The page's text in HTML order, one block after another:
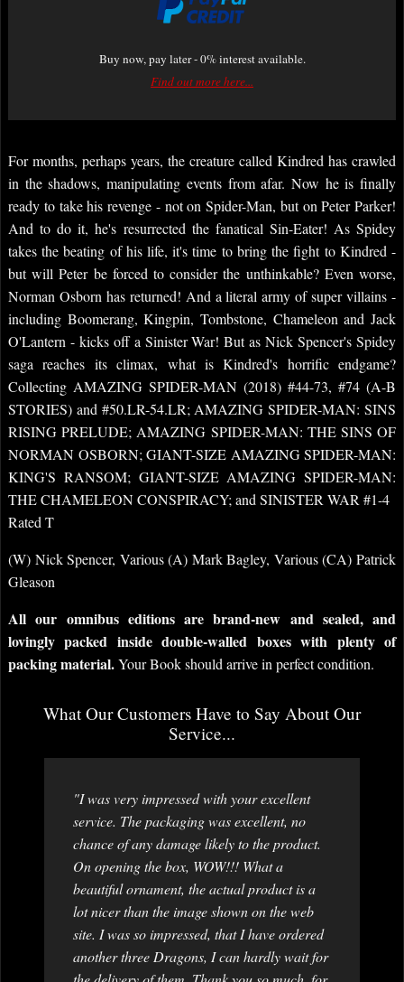
Buy now, pay later - 0% interest available.
Find out more here...
For months, perhaps years, the creature called Kindred has crawled
in the shadows, manipulating events from afar. Now he is finally
ready to take his revenge - not on Spider-Man, but on Peter Parker!
And to do it, he's resurrected the fanatical Sin-Eater! As Spidey
takes the beating of his life, it's time to bring the fight to Kindred -
but will Peter be forced to consider the unthinkable? Even worse,
Norman Osborn has returned! And a literal army of super villains -
including Boomerang, Kingpin, Tombstone, Chameleon and Jack
O'Lantern - kicks off a Sinister War! But as Nick Spencer's Spidey
saga reaches its climax, what is Kindred's horrific endgame?
Collecting AMAZING SPIDER-MAN (2018) #44-73, #74 (A-B
STORIES) and #50.LR-54.LR; AMAZING SPIDER-MAN: SINS
RISING PRELUDE; AMAZING SPIDER-MAN: THE SINS OF
NORMAN OSBORN; GIANT-SIZE AMAZING SPIDER-MAN:
KING'S RANSOM; GIANT-SIZE AMAZING SPIDER-MAN:
THE CHAMELEON CONSPIRACY; and SINISTER WAR #1-4
Rated T
(W) Nick Spencer, Various (A) Mark Bagley, Various (CA) Patrick
Gleason
All our omnibus editions are brand-new and sealed, and
lovingly packed inside double-walled boxes with plenty of
packing material.Your Book should arrive in perfect condition.
What Our Customers Have to Say About Our
Service...
"I was very impressed with your excellent
service. The packaging was excellent, no
chance of any damage likely to the product.
On opening the box, WOW!!! What a
beautiful ornament, the actual product is a
lot nicer than the image shown on the web
site. I was so impressed, that I have ordered
another three Dragons, I can hardly wait for